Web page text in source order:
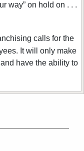
way” on hold on . . .
calls for the
It will only make
have the ability to